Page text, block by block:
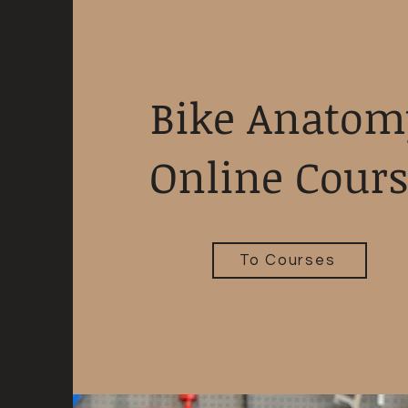
Bike
Online
To Courses